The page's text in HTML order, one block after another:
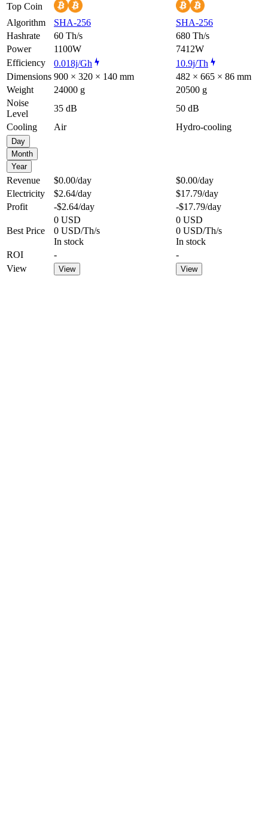
Top Coin
Algorithm
SHA-256
SHA-256
Hashrate
60 Th/s
680 Th/s
Power
1100W
7412W
Efficiency
0.018j/Gh
10.9j/Th
Dimensions 900 × 320 × 140 mm
482 × 665 × 86 mm
Weight
24000 g
20500 g
Noise
Level
35 dB
50 dB
Cooling
Air Hydro-cooling
Day
Month
Year
Revenue $0.00/day $0.00/day
Electricity
$2.64/day $17.79/day
Profit
-$2.64/day -$17.79/day
Best Price
0 USD
0 USD/Th/s
In stock
0 USD
0 USD/Th/s
In stock
ROI
-
-
View
View View